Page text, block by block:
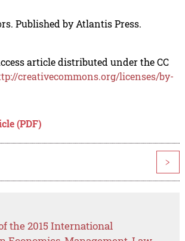
Published by Atlantis Press.
article distributed under the CC
creativecommons.org/licenses/by-
(PDF)
>
the 2015 International